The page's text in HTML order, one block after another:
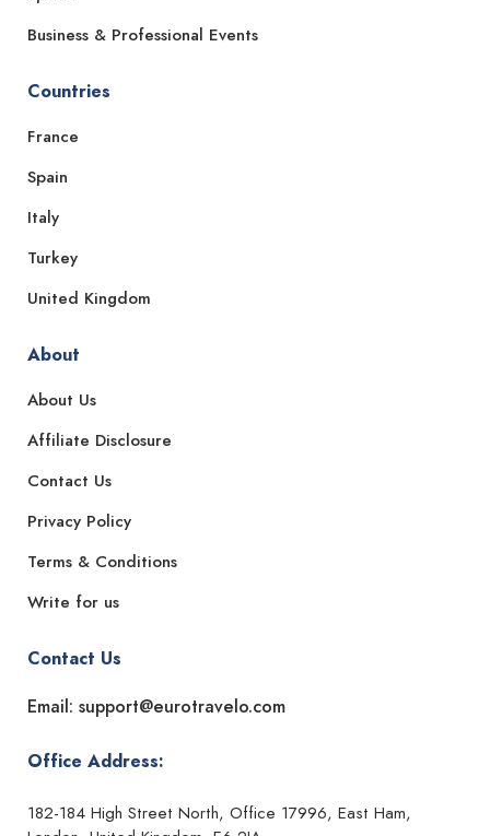
Business & Professional Events
Countries
France
Spain
Italy
Turkey
United Kingdom
About
About Us
Affiliate Disclosure
Contact Us
Privacy Policy
Terms & Conditions
Write for us
Contact Us
Email: support@eurotravelo.com
Office Address:
182-184 High Street North, Office 17996, East Ham,